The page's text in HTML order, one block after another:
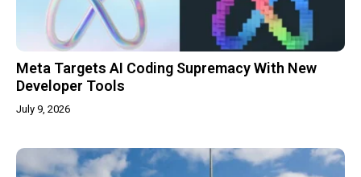
Meta Targets AI Coding Supremacy With New
Developer Tools
July 9, 2026